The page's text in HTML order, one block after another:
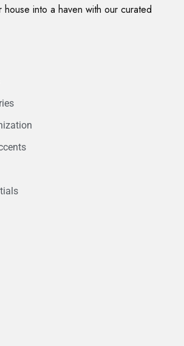
into a haven with our curated